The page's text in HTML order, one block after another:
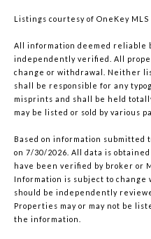
Listings courtesy of OneKey MLS
All information deemed reliable
independently verified. All
change or withdrawal. Neither
shall be responsible for any
misprints and shall be held
may be listed or sold by various
Based on information submitted
on 7/30/2026. All data is
have been verified by broker or
Information is subject to
should be independently
Properties may or may not be
the information.